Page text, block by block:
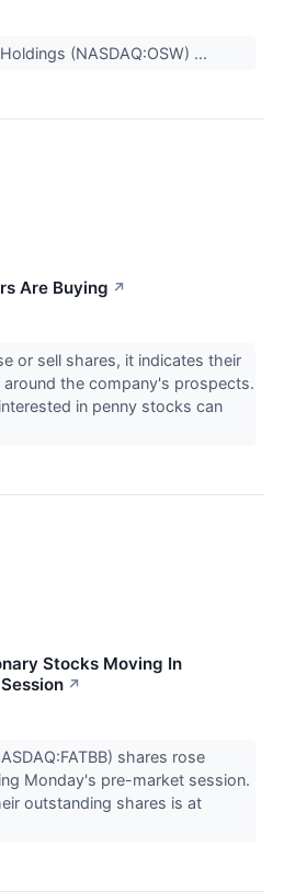
(NASDAQ:OSW) ...
Are Buying ↗
or sell shares, it indicates their
the company's prospects.
in penny stocks can
Stocks Moving In
↗
shares rose
Monday's pre-market session.
outstanding shares is at